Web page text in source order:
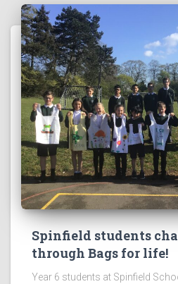
Spinfield students
through Bags for life!
Year 6 students at Spinfield